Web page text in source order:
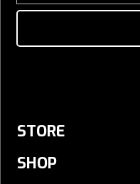
STORE
SHOP